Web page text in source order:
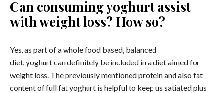
Can consuming yoghurt assist
with weight loss? How so?
Yes, as part of a whole food based, balanced
diet, yoghurt can definitely be included in a diet aimed for
weight loss. The previously mentioned protein and also fat
content of full fat yoghurt is helpful to keep us satiated plus